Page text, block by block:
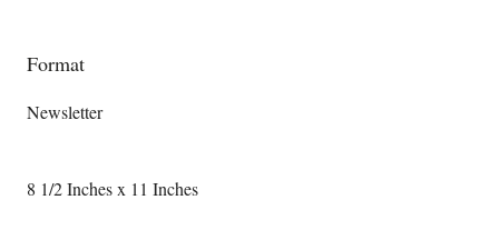
Format
Newsletter
8 1/2 Inches x 11 Inches